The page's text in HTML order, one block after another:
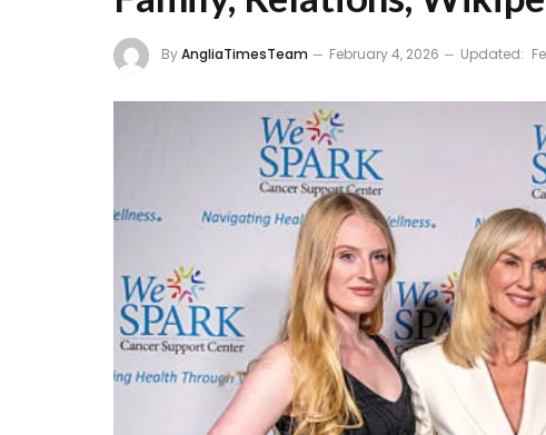
ByAngliaTimesTeam February 4, 2026 Updated: